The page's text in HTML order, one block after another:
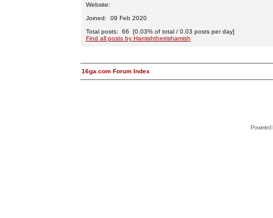
Website:
Joined: 09 Feb 2020
Total posts: 66 [0.03% of total / 0.03 posts per day]
Find all posts by Hamishtheirishamish
16ga.com Forum Index
Powered